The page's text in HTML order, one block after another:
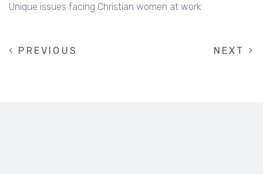
Unique issues facing Christian women at work
PAGINATION
PREVIOUS
PREVIOUS
NEXT
NEXT